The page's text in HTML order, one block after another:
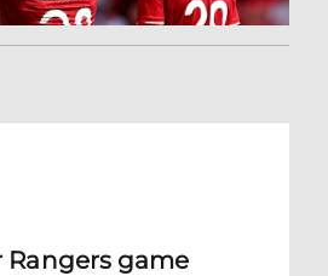
Rangers game